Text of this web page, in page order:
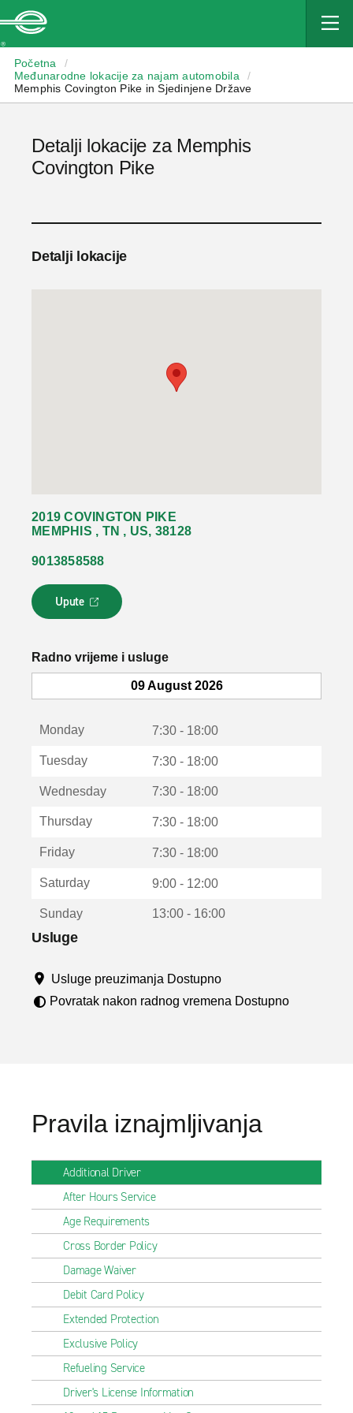
Početna
/
Međunarodne lokacije za najam automobila
/
Memphis Covington Pike in Sjedinjene Države
Detalji lokacije za Memphis
Covington Pike
Detalji lokacije
2019 COVINGTON PIKE
MEMPHIS , TN , US, 38128
9013858588
Upute
L
i
k
o
u
u
Radno vrijeme i usluge
09 August 2026
Monday 7:30 - 18:00
Tuesday 7:30 - 18:00
Wednesday 7:30 - 18:00
Thursday 7:30 - 18:00
Friday 7:30 - 18:00
Saturday 9:00 - 12:00
Sunday 13:00 - 16:00
Usluge
Usluge preuzimanja Dostupno
Povratak nakon radnog vremena Dostupno
Pravila iznajmljivanja
Additional Driver
After Hours Service
Age Requirements
Cross Border Policy
Damage Waiver
Debit Card Policy
Extended Protection
Exclusive Policy
Refueling Service
Driver's License Information